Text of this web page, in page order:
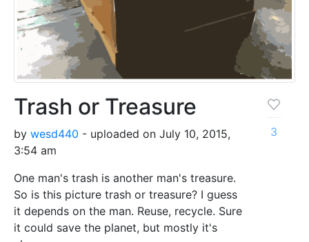
Trash or Treasure
by wesd440 - uploaded on July 10, 2015,
3:54 am
One man's trash is another man's treasure.
So is this picture trash or treasure? I guess
it depends on the man. Reuse, recycle. Sure
it could save the planet, but mostly it's
3